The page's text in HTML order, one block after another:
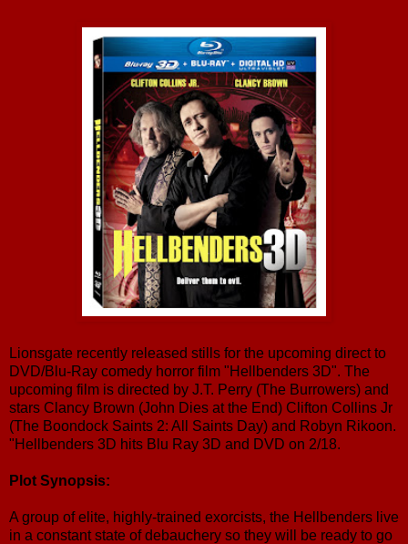
Lionsgate recently released stills for the upcoming direct to
DVD/Blu-Ray comedy horror film "Hellbenders 3D". The
upcoming film is directed by J.T. Perry (The Burrowers) and
stars Clancy Brown (John Dies at the End) Clifton Collins Jr
(The Boondock Saints 2: All Saints Day) and Robyn Rikoon.
"Hellbenders 3D hits Blu Ray 3D and DVD on 2/18.
Plot Synopsis:
A group of elite, highly-trained exorcists, the Hellbenders live
in a constant state of debauchery so they will be ready to go